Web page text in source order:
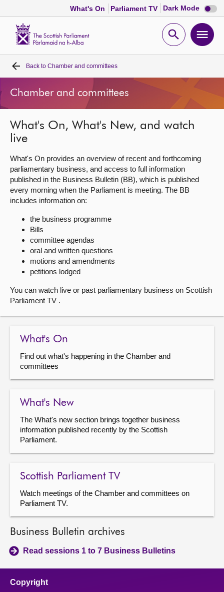
What's On Parliament TV Dark Mode Dark
mode
Open
Home
Bills and laws
MSPs
Chamber and committees
Get involved
About
Contact us
Back to Chamber and committees
Chamber and committees
What's On, What's New, and watch
live
What's On provides an overview of recent and forthcoming
parliamentary business, and access to full information
published in the Business Bulletin (BB), which is published
every morning when the Parliament is meeting. The BB
includes information on:
the business programme
Bills
committee agendas
oral and written questions
motions and amendments
petitions lodged
You can watch live or past parliamentary business on Scottish
Parliament TV .
What's On
Find out what's happening in the Chamber and
committees
What's New
The What's new section brings together business
information published recently by the Scottish
Parliament.
Scottish Parliament TV
Watch meetings of the Chamber and committees on
Parliament TV.
Business Bulletin archives
Read sessions 1 to 7 Business Bulletins
Copyright